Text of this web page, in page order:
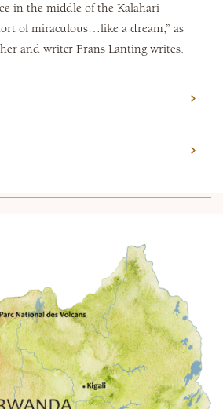
in the middle of the Kalahari
of miraculous…like a dream,” as
and writer Frans Lanting writes.